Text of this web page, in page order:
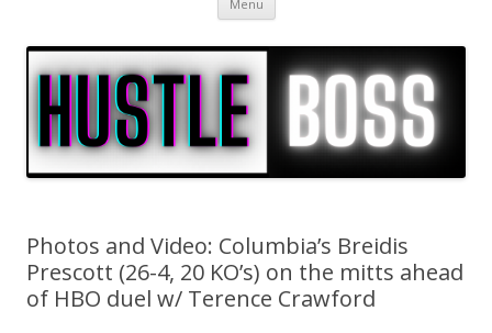
Menu
Photos and Video: Columbia’s Breidis
Prescott (26-4, 20 KO’s) on the mitts ahead
of HBO duel w/ Terence Crawford